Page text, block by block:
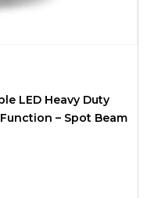
LED Heavy Duty
– Spot Beam